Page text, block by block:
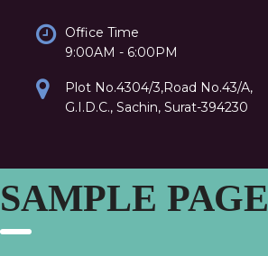
Office Time
9:00AM - 6:00PM
Plot No.4304/3,Road No.43/A,
G.I.D.C., Sachin, Surat-394230
SAMPLE PAGE